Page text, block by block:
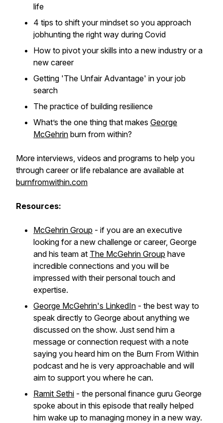
life
4 tips to shift your mindset so you approach
jobhunting the right way during Covid
How to pivot your skills into a new industry or a
new career
Getting 'The Unfair Advantage' in your job
search
The practice of building resilience
What’s the one thing that makes George
McGehrin burn from within?
More interviews, videos and programs to help you
through career or life rebalance are available at
burnfromwithin.com
Resources:
McGehrin Group - if you are an executive
looking for a new challenge or career, George
and his team at The McGehrin Group have
incredible connections and you will be
impressed with their personal touch and
expertise.
George McGehrin's LinkedIn - the best way to
speak directly to George about anything we
discussed on the show. Just send him a
message or connection request with a note
saying you heard him on the Burn From Within
podcast and he is very approachable and will
aim to support you where he can.
Ramit Sethi - the personal finance guru George
spoke about in this episode that really helped
him wake up to managing money in a new way.